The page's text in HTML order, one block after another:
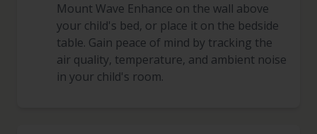
Mount Wave Enhance on the wall above
your child's bed, or place it on the bedside
table. Gain peace of mind by tracking the
air quality, temperature, and ambient noise
in your child's room.